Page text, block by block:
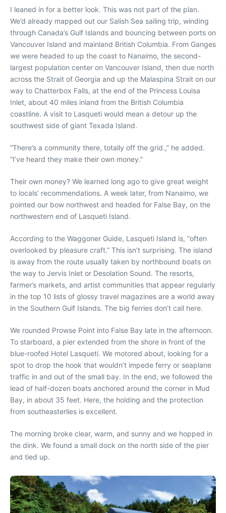
I leaned in for a better look. This was not part of the plan.
We’d already mapped out our Salish Sea sailing trip, winding
through Canada’s Gulf Islands and bouncing between ports on
Vancouver Island and mainland British Columbia. From Ganges
we were headed to up the coast to Nanaimo, the second-
largest population center on Vancouver Island, then due north
across the Strait of Georgia and up the Malaspina Strait on our
way to Chatterbox Falls, at the end of the Princess Louisa
Inlet, about 40 miles inland from the British Columbia
coastline. A visit to Lasqueti would mean a detour up the
southwest side of giant Texada Island.
“There’s a community there, totally off the grid.,” he added.
“I’ve heard they make their own money.”
Their own money? We learned long ago to give great weight
to locals’ recommendations. A week later, from Nanaimo, we
pointed our bow northwest and headed for False Bay, on the
northwestern end of Lasqueti Island.
According to the Waggoner Guide, Lasqueti Island is, “often
overlooked by pleasure craft.” This isn’t surprising. The island
is away from the route usually taken by northbound boats on
the way to Jervis Inlet or Desolation Sound. The resorts,
farmer’s markets, and artist communities that appear regularly
in the top 10 lists of glossy travel magazines are a world away
in the Southern Gulf Islands. The big ferries don’t call here.
We rounded Prowse Point into False Bay late in the afternoon.
To starboard, a pier extended from the shore in front of the
blue-roofed Hotel Lasqueti. We motored about, looking for a
spot to drop the hook that wouldn’t impede ferry or seaplane
traffic in and out of the small bay. In the end, we followed the
lead of half-dozen boats anchored around the corner in Mud
Bay, in about 35 feet. Here, the holding and the protection
from southeasterlies is excellent.
The morning broke clear, warm, and sunny and we hopped in
the dink. We found a small dock on the north side of the pier
and tied up.